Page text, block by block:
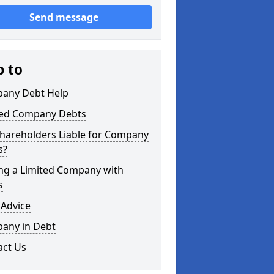
Send message
to
Debt Help
Company Debts
Liable for Company
a Limited Company with
in Debt
Us